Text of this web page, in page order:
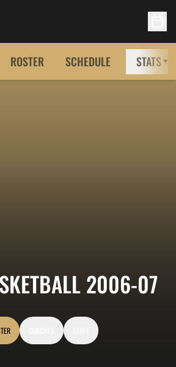
ROSTER SCHEDULE STATS
2006-07